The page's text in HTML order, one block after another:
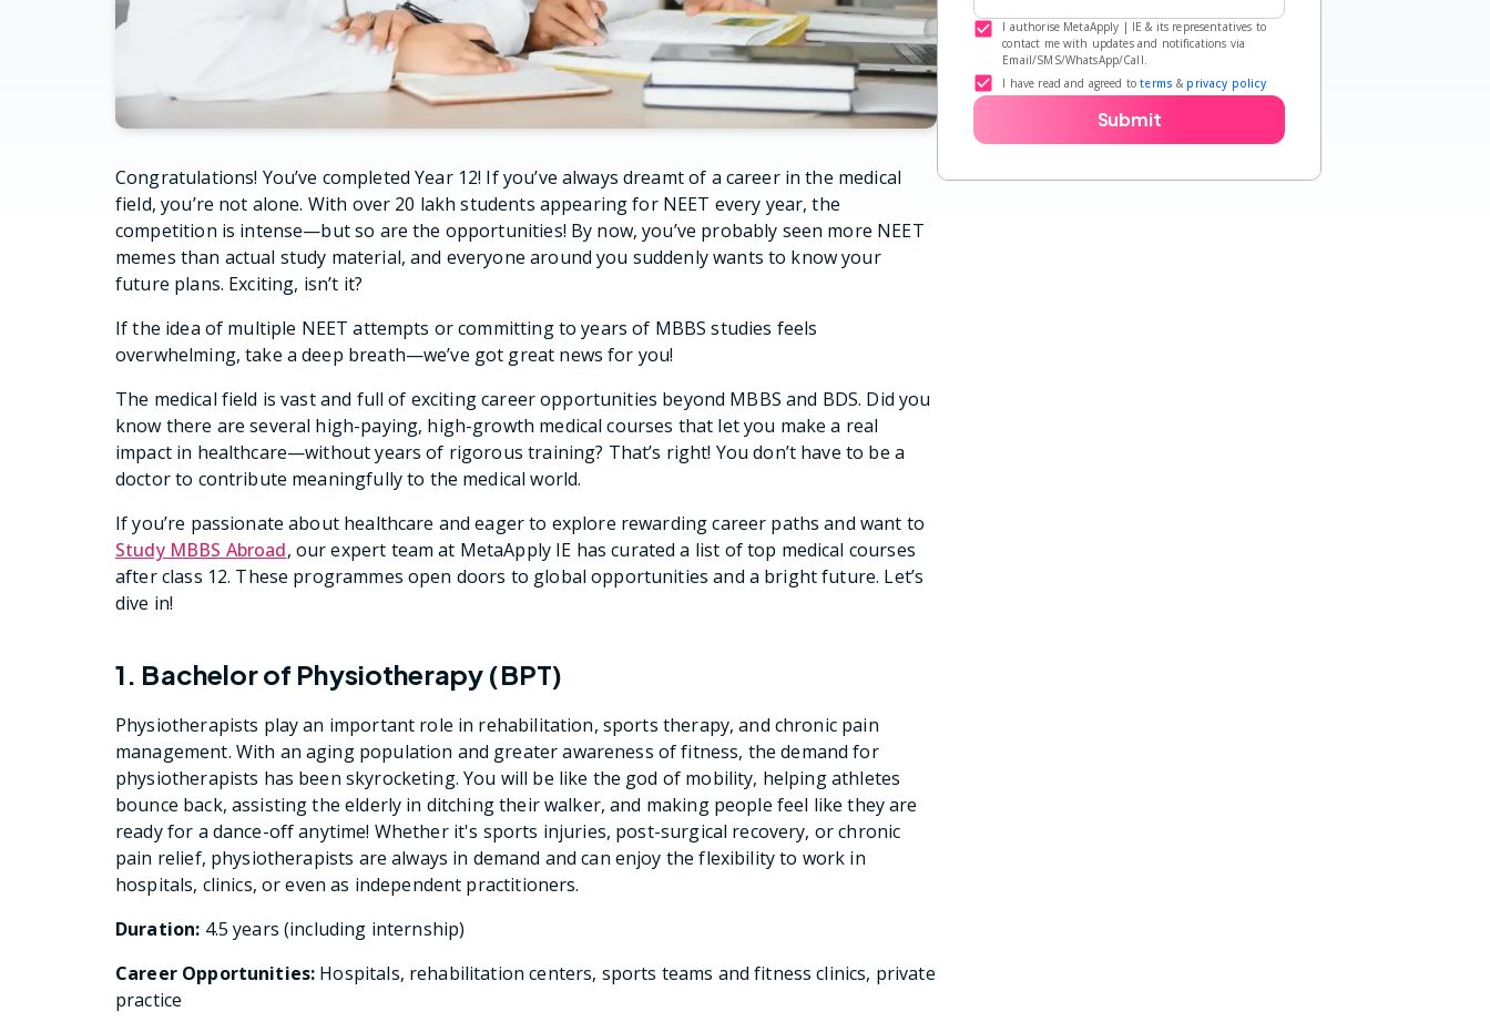
Congratulations! You’ve completed Year 12! If you’ve always dreamt of a career in the medical
field, you’re not alone. With over 20 lakh students appearing for NEET every year, the
competition is intense—but so are the opportunities! By now, you’ve probably seen more NEET
memes than actual study material, and everyone around you suddenly wants to know your
future plans. Exciting, isn’t it?
If the idea of multiple NEET attempts or committing to years of MBBS studies feels
overwhelming, take a deep breath—we’ve got great news for you!
The medical field is vast and full of exciting career opportunities beyond MBBS and BDS. Did you
know there are several high-paying, high-growth medical courses that let you make a real
impact in healthcare—without years of rigorous training? That’s right! You don’t have to be a
doctor to contribute meaningfully to the medical world.
If you’re passionate about healthcare and eager to explore rewarding career paths and want to
Study MBBS Abroad, our expert team at MetaApply IE has curated a list of top medical courses
after class 12. These programmes open doors to global opportunities and a bright future. Let’s
dive in!
1. Bachelor of Physiotherapy (BPT)
Physiotherapists play an important role in rehabilitation, sports therapy, and chronic pain
management. With an aging population and greater awareness of fitness, the demand for
physiotherapists has been skyrocketing. You will be like the god of mobility, helping athletes
bounce back, assisting the elderly in ditching their walker, and making people feel like they are
ready for a dance-off anytime! Whether it's sports injuries, post-surgical recovery, or chronic
pain relief, physiotherapists are always in demand and can enjoy the flexibility to work in
hospitals, clinics, or even as independent practitioners.
Duration: 4.5 years (including internship)
Career Opportunities: Hospitals, rehabilitation centers, sports teams and fitness clinics, private
practice
I authorise MetaApply | IE & its representatives to
contact me with updates and notifications via
Email/SMS/WhatsApp/Call.
I have read and agreed to terms & privacy policy
Submit